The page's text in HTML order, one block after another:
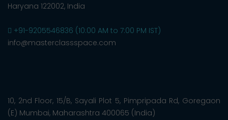
Haryana 122002, India
+91-9205546836 (10:00 AM to 7:00 PM IST)
info@masterclassspace.com
10, 2nd Floor, 15/B, Sayali Plot 5, Pimpripada Rd, Goregaon
(E) Mumbai, Maharashtra 400065 (India)